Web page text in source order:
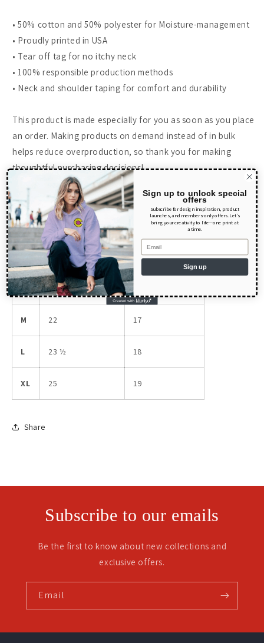
• 50% cotton and 50% polyester for Moisture-management
• Proudly printed in USA
• Tear off tag for no itchy neck
• 100% responsible production methods
• Neck and shoulder taping for comfort and durability
This product is made especially for you as soon as you place
an order. Making products on demand instead of in bulk
helps reduce overproduction, so thank you for making
thoughtful purchasing decisions!
Size guide
LENGTH (inches) WIDTH (inches)
18 14
S 20 ½
M 22 17
L 23 ½ 18
XL 25 19
Share
Subscribe to our emails
Be the first to know about new collections and
exclusive offers.
Email
Sign up to unlock special
offers
Subscribe for design inspiration, product
launches, and members-only offers. Let’s
bring your creativity to life—one print at
a time.
Email
Sign up